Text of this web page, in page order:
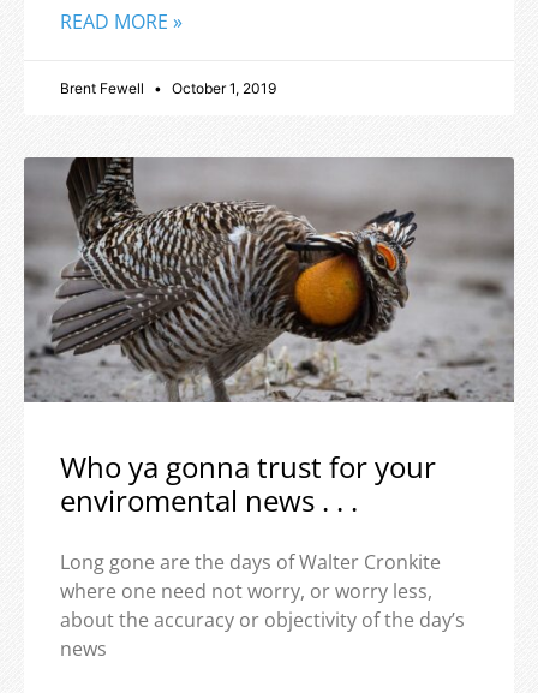
READ MORE »
Brent Fewell October 1, 2019
Who ya gonna trust for your
enviromental news . . .
Long gone are the days of Walter Cronkite
where one need not worry, or worry less,
about the accuracy or objectivity of the day’s
news